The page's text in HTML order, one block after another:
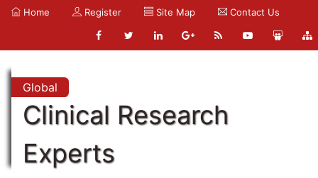
Home Register Site Map Contact Us
Global
Clinical Research
Experts